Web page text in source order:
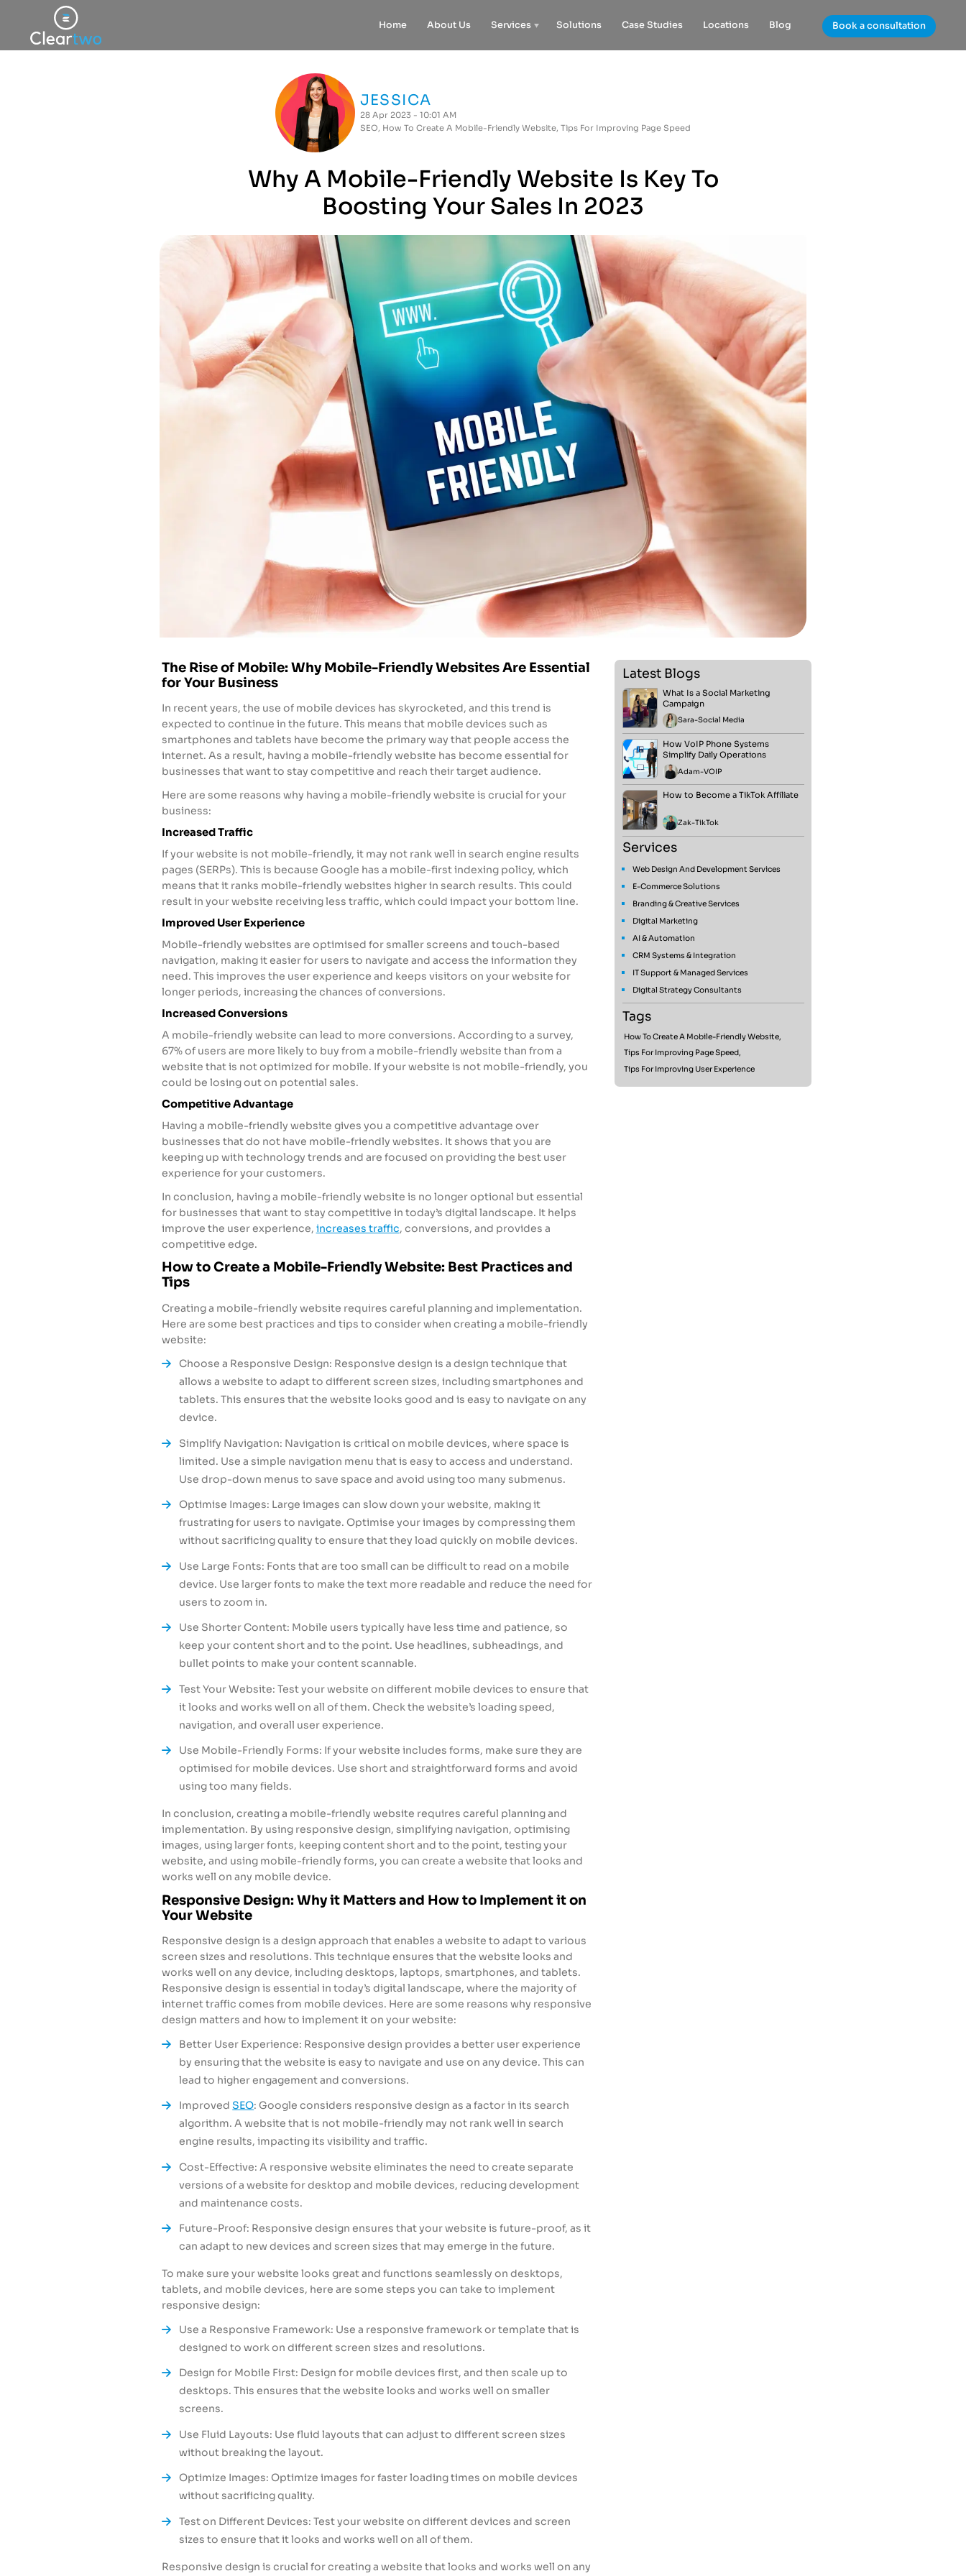
Home About Us Services Solutions Case Studies Locations Blog Book a consultation
JESSICA
28 Apr 2023 - 10:01 AM
SEO, How To Create A Mobile-Friendly Website, Tips For Improving Page Speed
Why A Mobile-Friendly Website Is Key To
Boosting Your Sales In 2023
The Rise of Mobile: Why Mobile-Friendly Websites Are Essential
for Your Business
In recent years, the use of mobile devices has skyrocketed, and this trend is
expected to continue in the future. This means that mobile devices such as
smartphones and tablets have become the primary way that people access the
internet. As a result, having a mobile-friendly website has become essential for
businesses that want to stay competitive and reach their target audience.
Here are some reasons why having a mobile-friendly website is crucial for your
business:
Increased Traffic
If your website is not mobile-friendly, it may not rank well in search engine results
pages (SERPs). This is because Google has a mobile-first indexing policy, which
means that it ranks mobile-friendly websites higher in search results. This could
result in your website receiving less traffic, which could impact your bottom line.
Improved User Experience
Mobile-friendly websites are optimised for smaller screens and touch-based
navigation, making it easier for users to navigate and access the information they
need. This improves the user experience and keeps visitors on your website for
longer periods, increasing the chances of conversions.
Increased Conversions
A mobile-friendly website can lead to more conversions. According to a survey,
67% of users are more likely to buy from a mobile-friendly website than from a
website that is not optimized for mobile. If your website is not mobile-friendly, you
could be losing out on potential sales.
Competitive Advantage
Having a mobile-friendly website gives you a competitive advantage over
businesses that do not have mobile-friendly websites. It shows that you are
keeping up with technology trends and are focused on providing the best user
experience for your customers.
In conclusion, having a mobile-friendly website is no longer optional but essential
for businesses that want to stay competitive in today’s digital landscape. It helps
improve the user experience, increases traffic, conversions, and provides a
competitive edge.
How to Create a Mobile-Friendly Website: Best Practices and
Tips
Creating a mobile-friendly website requires careful planning and implementation.
Here are some best practices and tips to consider when creating a mobile-friendly
website:
Choose a Responsive Design: Responsive design is a design technique that
allows a website to adapt to different screen sizes, including smartphones and
tablets. This ensures that the website looks good and is easy to navigate on any
device.
Simplify Navigation: Navigation is critical on mobile devices, where space is
limited. Use a simple navigation menu that is easy to access and understand.
Use drop-down menus to save space and avoid using too many submenus.
Optimise Images: Large images can slow down your website, making it
frustrating for users to navigate. Optimise your images by compressing them
without sacrificing quality to ensure that they load quickly on mobile devices.
Use Large Fonts: Fonts that are too small can be difficult to read on a mobile
device. Use larger fonts to make the text more readable and reduce the need for
users to zoom in.
Use Shorter Content: Mobile users typically have less time and patience, so
keep your content short and to the point. Use headlines, subheadings, and
bullet points to make your content scannable.
Test Your Website: Test your website on different mobile devices to ensure that
it looks and works well on all of them. Check the website’s loading speed,
navigation, and overall user experience.
Use Mobile-Friendly Forms: If your website includes forms, make sure they are
optimised for mobile devices. Use short and straightforward forms and avoid
using too many fields.
In conclusion, creating a mobile-friendly website requires careful planning and
implementation. By using responsive design, simplifying navigation, optimising
images, using larger fonts, keeping content short and to the point, testing your
website, and using mobile-friendly forms, you can create a website that looks and
works well on any mobile device.
Responsive Design: Why it Matters and How to Implement it on
Your Website
Responsive design is a design approach that enables a website to adapt to various
screen sizes and resolutions. This technique ensures that the website looks and
works well on any device, including desktops, laptops, smartphones, and tablets.
Responsive design is essential in today’s digital landscape, where the majority of
internet traffic comes from mobile devices. Here are some reasons why responsive
design matters and how to implement it on your website:
Better User Experience: Responsive design provides a better user experience
by ensuring that the website is easy to navigate and use on any device. This can
lead to higher engagement and conversions.
ImprovedSEO: Google considers responsive design as a factor in its search
algorithm. A website that is not mobile-friendly may not rank well in search
engine results, impacting its visibility and traffic.
Cost-Effective: A responsive website eliminates the need to create separate
versions of a website for desktop and mobile devices, reducing development
and maintenance costs.
Future-Proof: Responsive design ensures that your website is future-proof, as it
can adapt to new devices and screen sizes that may emerge in the future.
To make sure your website looks great and functions seamlessly on desktops,
tablets, and mobile devices, here are some steps you can take to implement
responsive design:
Use a Responsive Framework: Use a responsive framework or template that is
designed to work on different screen sizes and resolutions.
Design for Mobile First: Design for mobile devices first, and then scale up to
desktops. This ensures that the website looks and works well on smaller
screens.
Use Fluid Layouts: Use fluid layouts that can adjust to different screen sizes
without breaking the layout.
Optimize Images: Optimize images for faster loading times on mobile devices
without sacrificing quality.
Test on Different Devices: Test your website on different devices and screen
sizes to ensure that it looks and works well on all of them.
Responsive design is crucial for creating a website that looks and works well on any
Latest Blogs
What Is a Social Marketing
Campaign
Sara-Social Media
How VoIP Phone Systems
Simplify Daily Operations
Adam-VOIP
How to Become a TikTok Affiliate
Zak-TikTok
Services
Web Design And Development Services
E-Commerce Solutions
Branding & Creative Services
Digital Marketing
AI & Automation
CRM Systems & Integration
IT Support & Managed Services
Digital Strategy Consultants
Tags
How To Create A Mobile-Friendly Website,
Tips For Improving Page Speed,
Tips For Improving User Experience